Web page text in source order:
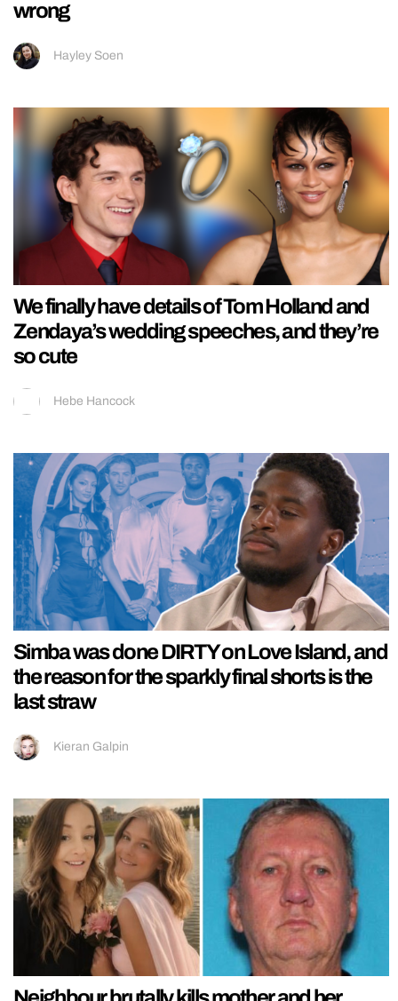
wrong
Hayley Soen
We finally have details of Tom Holland and
Zendaya’s wedding speeches, and they’re
so cute
Hebe Hancock
Simba was done DIRTY on Love Island, and
the reason for the sparkly final shorts is the
last straw
Kieran Galpin